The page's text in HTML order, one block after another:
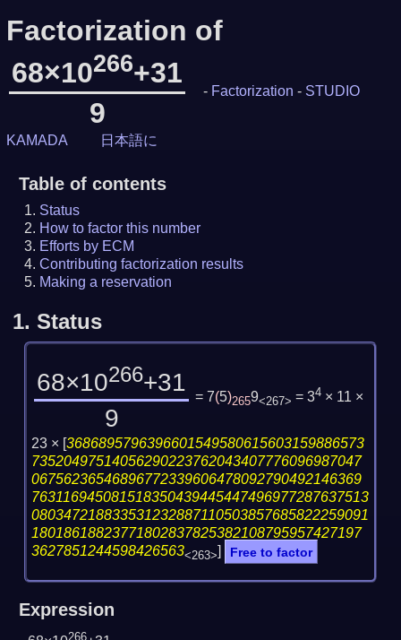
Factorization of
68×10266+31
9
- Factorization - STUDIO
KAMADA 日本語に
Table of contents
Status
How to factor this number
Efforts by ECM
Contributing factorization results
Making a reservation
1. Status
68×10266+31
9
= 7(5)2659<267> = 34× 11 ×
23 × [3686895796396601549580615603159886573
73520497514056290223762043407776096987047
06756236546896772339606478092790492146369
763116945081518350439445447496977287637513
080347218833531232887110503857685822259091
18018618823771802837825382108795957427197
3627851244598426563<263>] Free to factor
Expression
266